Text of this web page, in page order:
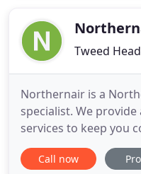
servicing the
Tweed
Northernair is a
specialist. We
services to keep you
North Coast of NSW.
makes and models of
Call now